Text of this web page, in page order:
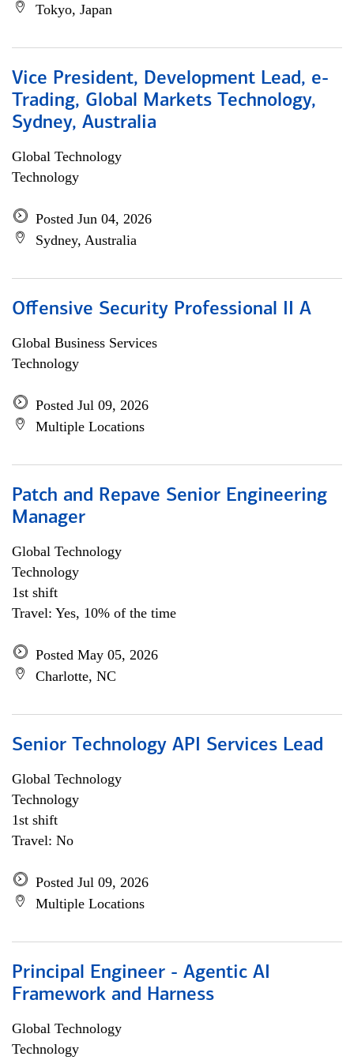
Tokyo, Japan
Vice President, Development Lead, e-
Trading, Global Markets Technology,
Sydney, Australia
Global Technology
Technology
Posted Jun 04, 2026
Sydney, Australia
Offensive Security Professional II A
Global Business Services
Technology
Posted Jul 09, 2026
Multiple Locations
Patch and Repave Senior Engineering
Manager
Global Technology
Technology
1st shift
Travel: Yes, 10% of the time
Posted May 05, 2026
Charlotte, NC
Senior Technology API Services Lead
Global Technology
Technology
1st shift
Travel: No
Posted Jul 09, 2026
Multiple Locations
Principal Engineer - Agentic AI
Framework and Harness
Global Technology
Technology